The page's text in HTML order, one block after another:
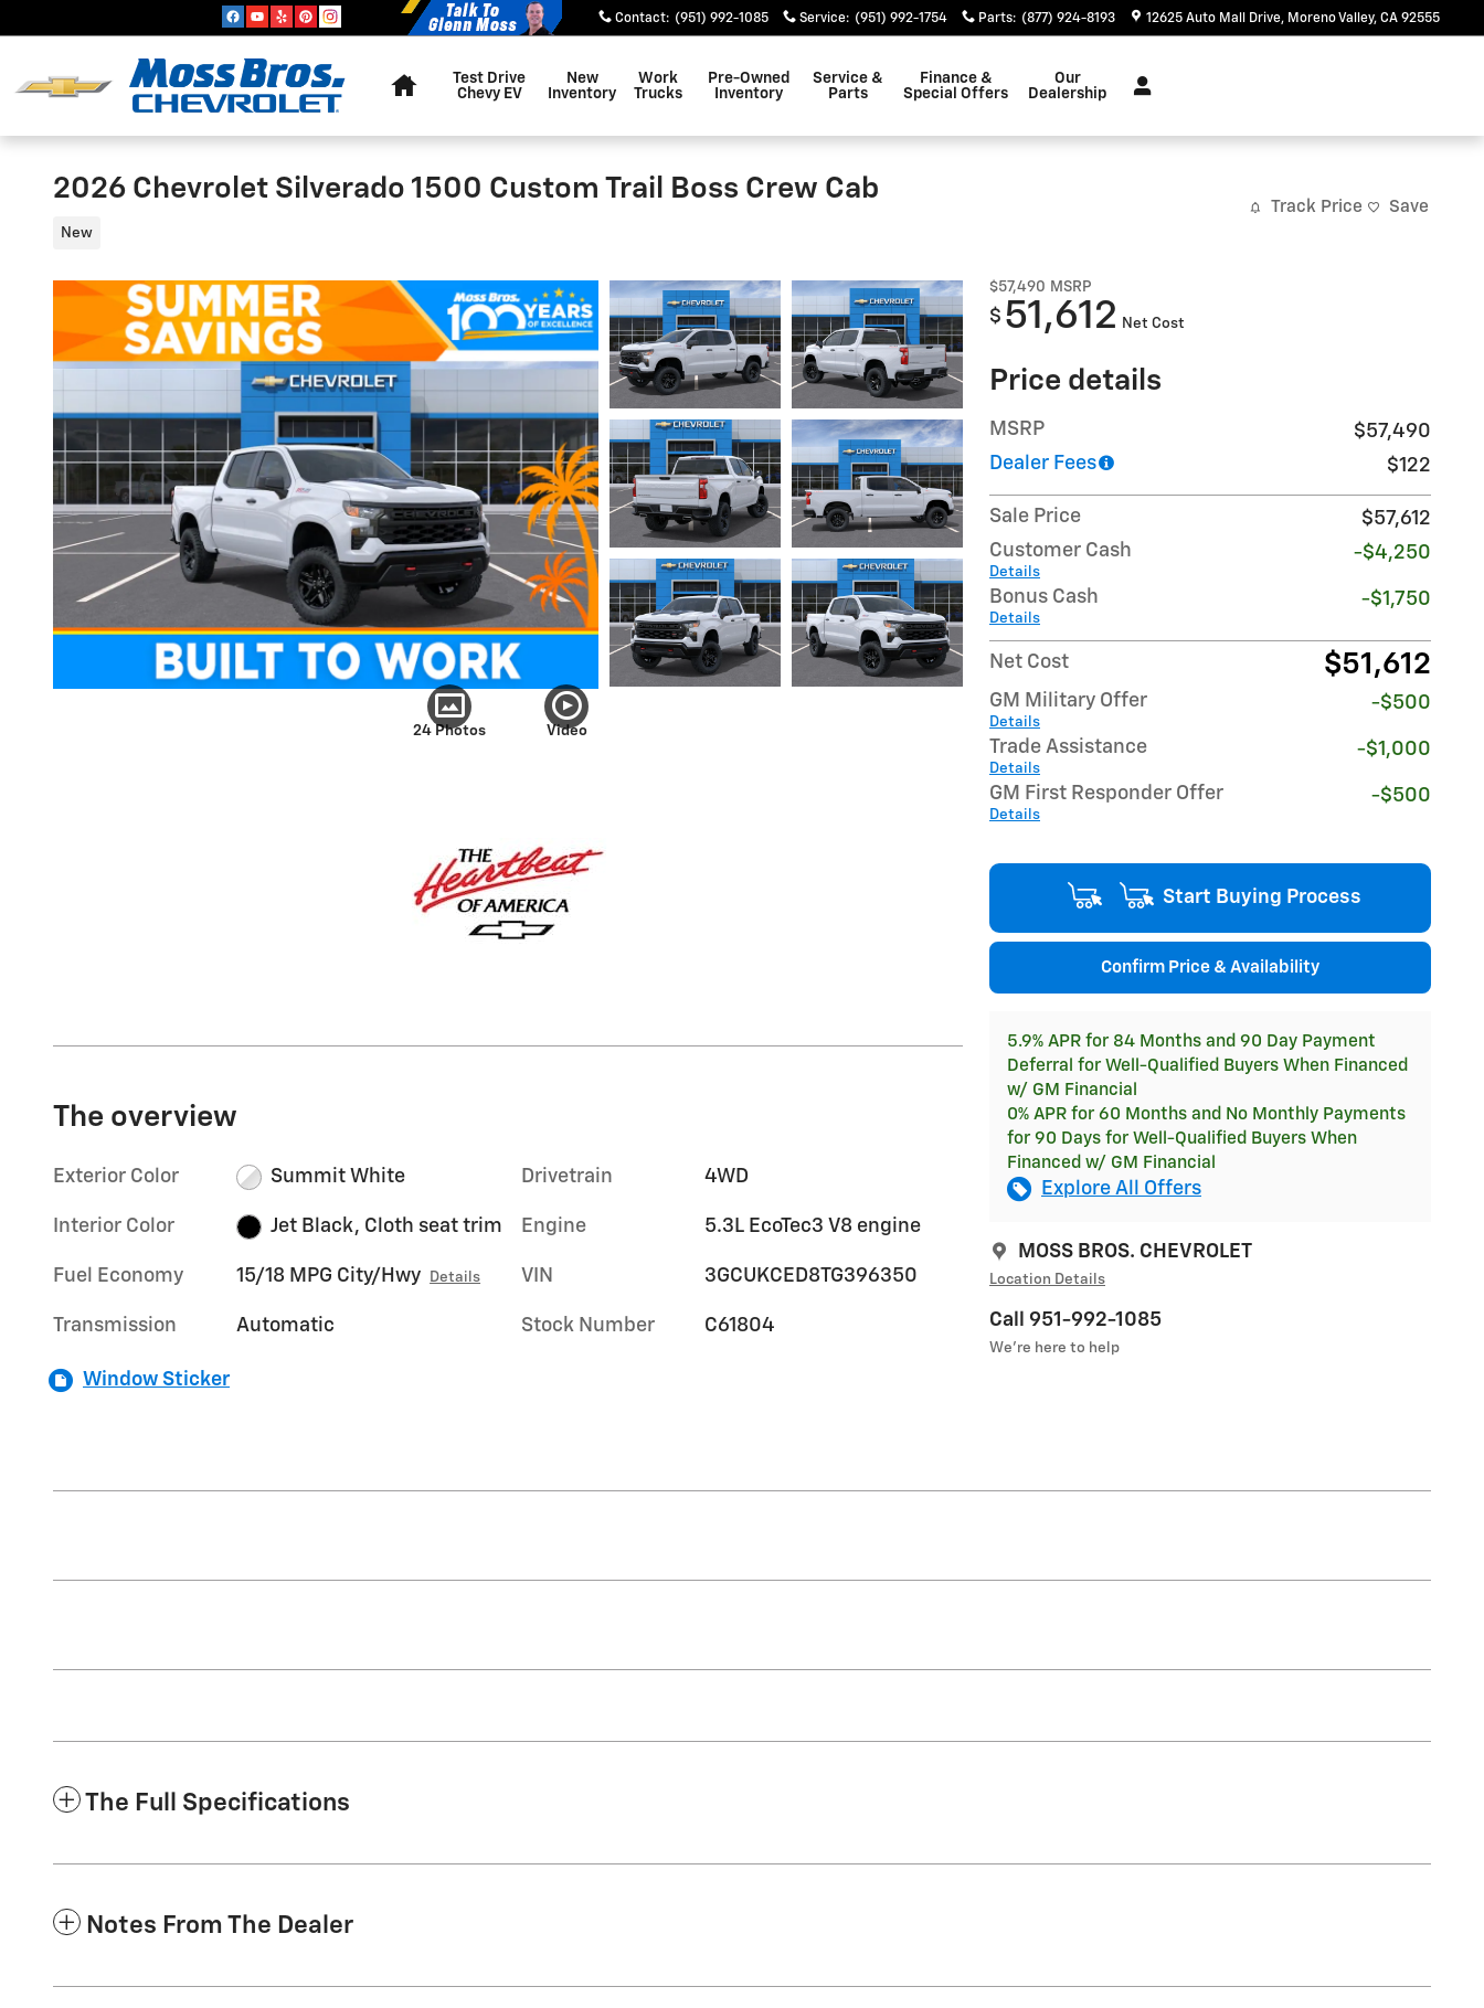
Contact: (951) 992-1085 Service: (951) 992-1754 Parts: (877) 924-8193 12625 Auto Mall Drive Moreno Valley, CA 92555
Test Drive
Chevy EV
New
Inventory
Work
Trucks
Pre-Owned
Inventory
Service &
Parts
Finance &
Special Offers
Our
Dealership
2026 Chevrolet Silverado 1500 Custom Trail Boss Crew Cab
New
Track Price Save
24 Photos Video
$57,490 MSRP
$ 51,612 Net Cost
Price details
MSRP
$57,490
Dealer Fees
$122
Sale Price
$57,612
Customer Cash
Details
-$4,250
Bonus Cash
Details
-$1,750
Net Cost $51,612
GM Military Offer
Details
-$500
Trade Assistance
Details
-$1,000
GM First Responder Offer
Details
-$500
Start Buying Process
Confirm Price & Availability
5.9% APR for 84 Months and 90 Day Payment
Deferral for Well-Qualified Buyers When Financed
w/ GM Financial
0% APR for 60 Months and No Monthly Payments
for 90 Days for Well-Qualified Buyers When
Financed w/ GM Financial
Explore All Offers
MOSS BROS. CHEVROLET
Location Details
Call 951-992-1085
We’re here to help
The overview
Exterior Color Summit White
Interior Color Jet Black, Cloth seat trim
Fuel Economy 15/18 MPG City/Hwy Details
Transmission Automatic
Drivetrain 4WD
Engine 5.3L EcoTec3 V8 engine
VIN 3GCUKCED8TG396350
Stock Number C61804
Window Sticker
The Full Specifications
Notes From The Dealer